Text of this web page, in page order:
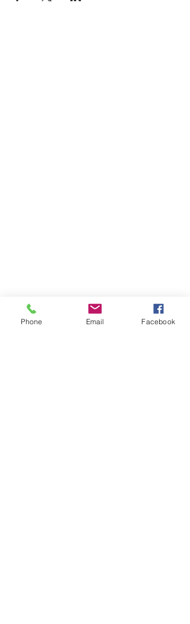
Phone Email Facebook